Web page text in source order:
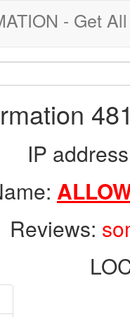
- Get
IP
Reviews: